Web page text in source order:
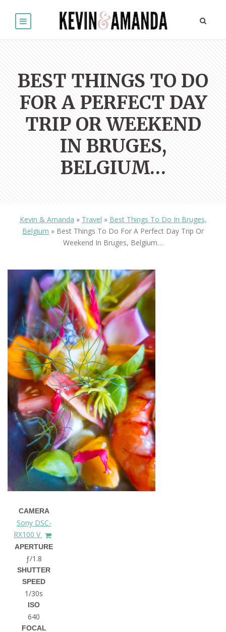
BEST THINGS TO DO
FOR A PERFECT DAY
TRIP OR WEEKEND
IN BRUGES,
BELGIUM…
Kevin & Amanda » Travel » Best Things To Do In Bruges,
Belgium » Best Things To Do For A Perfect Day Trip Or
Weekend In Bruges, Belgium…
CAMERA
Sony DSC-
RX100 V
APERTURE
ƒ/1.8
SHUTTER
SPEED
1/30s
ISO
640
FOCAL